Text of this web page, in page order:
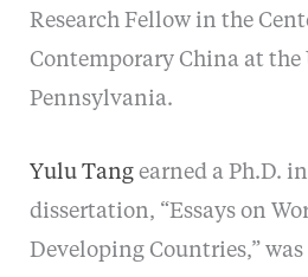
Research Fellow in the
Contemporary China at
Pennsylvania.
Yulu Tangearned a Ph.D.
dissertation, “Essays on
Developing Countries,”